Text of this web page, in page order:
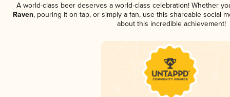
A world-class beer deserves a world-class celebration! Whether
Raven, pouring it on tap, or simply a fan, use this shareable social
about this incredible achievement!